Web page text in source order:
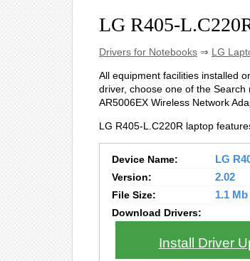
LG R405-
Drivers for Notebooks ⇒ LG
All equipment facilities installed
driver, choose one of the
AR5006EX Wireless Network
LG R405-L.C220R laptop
Device Name:
LG
Version:
2.02
File Size:
1.1 Mb
Download Drivers:
Install Driver